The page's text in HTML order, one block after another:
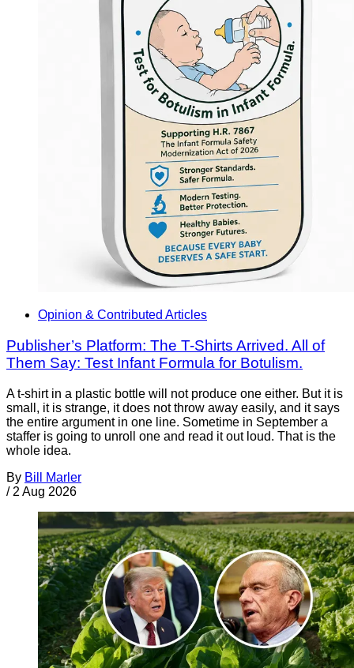
Opinion & Contributed Articles
Publisher’s Platform: The T-Shirts Arrived. All of
Them Say: Test Infant Formula for Botulism.
A t-shirt in a plastic bottle will not produce one either. But it is
small, it is strange, it does not throw away easily, and it says
the entire argument in one line. Sometime in September a
staffer is going to unroll one and read it out loud. That is the
whole idea.
By Bill Marler
/ 2 Aug 2026